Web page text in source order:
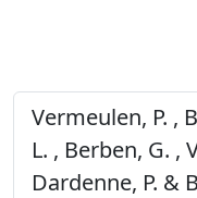
Vermeulen, P. ,
L. , Berben, G. ,
Dardenne, P. &